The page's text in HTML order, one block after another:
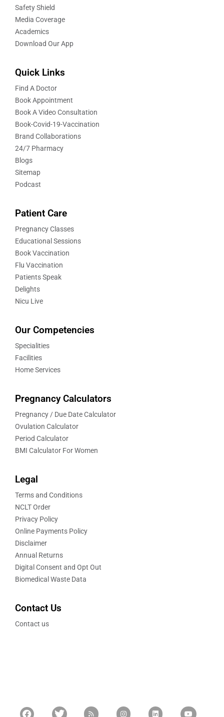
Safety Shield
Media Coverage
Academics
Download Our App
Quick Links
Find A Doctor
Book Appointment
Book A Video Consultation
Book-Covid-19-Vaccination
Brand Collaborations
24/7 Pharmacy
Blogs
Sitemap
Podcast
Patient Care
Pregnancy Classes
Educational Sessions
Book Vaccination
Flu Vaccination
Patients Speak
Delights
Nicu Live
Our Competencies
Specialities
Facilities
Home Services
Pregnancy Calculators
Pregnancy / Due Date Calculator
Ovulation Calculator
Period Calculator
BMI Calculator For Women
Legal
Terms and Conditions
NCLT Order
Privacy Policy
Online Payments Policy
Disclaimer
Annual Returns
Digital Consent and Opt Out
Biomedical Waste Data
Contact Us
Contact us